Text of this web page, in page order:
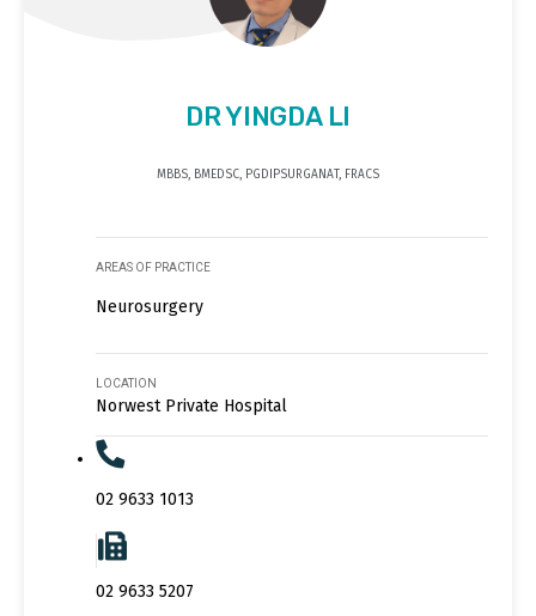
DR YINGDA LI
MBBS, BMEDSC, PGDIPSURGANAT, FRACS
AREAS OF PRACTICE
Neurosurgery
LOCATION
Norwest Private Hospital
02 9633 1013
02 9633 5207